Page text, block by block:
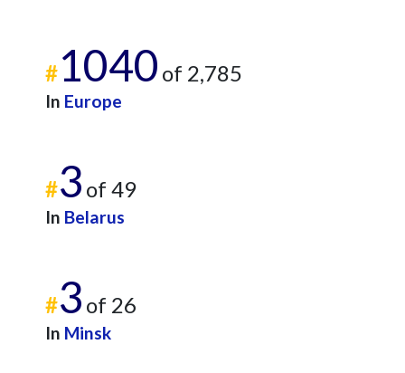
#1040 of 2,785
In Europe
#3 of 49
In Belarus
#3 of 26
In Minsk